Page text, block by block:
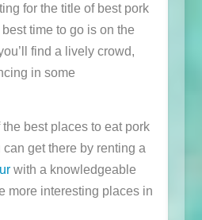
for the title of best pork
time to go is on the
find a lively crowd,
in some
best places to eat pork
get there by renting a
with a knowledgeable
more interesting places in